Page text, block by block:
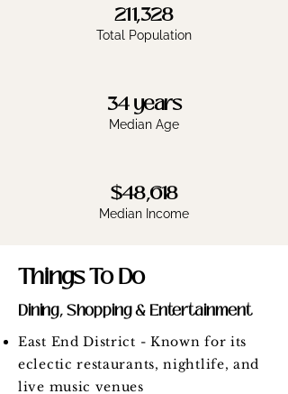
211,328
Total Population
34 years
Median Age
$48,618
Median Income
Things To Do
Dining, Shopping & Entertainment
East End District - Known for its
eclectic restaurants, nightlife, and
live music venues